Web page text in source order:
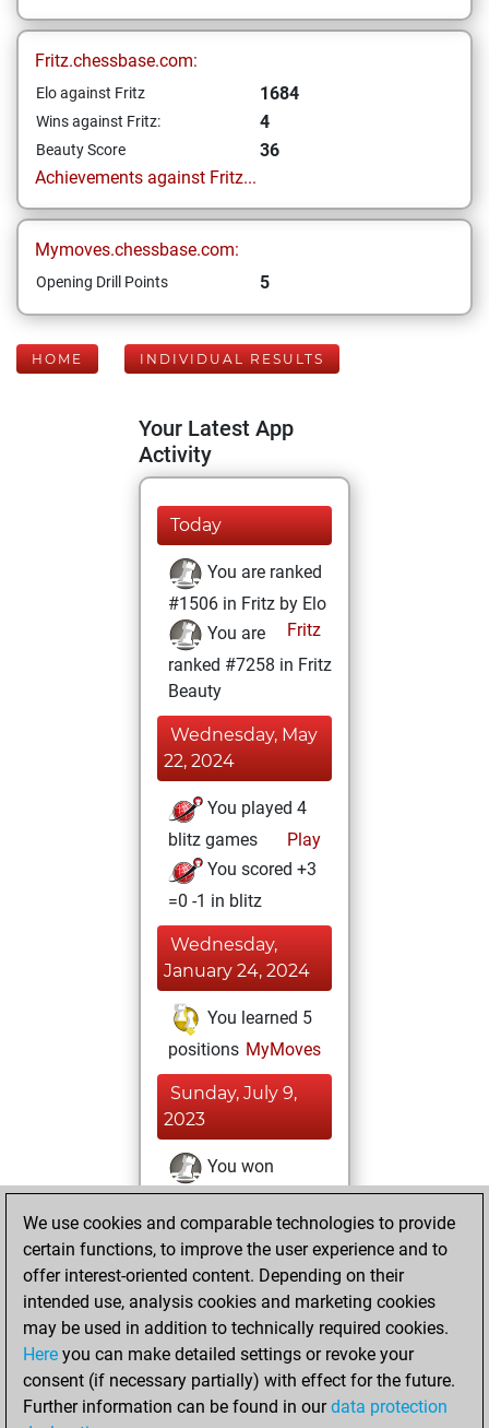
Fritz.chessbase.com:
Elo against Fritz 1684
Wins against Fritz: 4
Beauty Score
36
Achievements against Fritz...
Mymoves.chessbase.com:
Opening Drill Points 5
HOME INDIVIDUAL RESULTS
Your Latest App
Activity
Today
You are ranked
#1506 in Fritz by Elo
Fritz
You are
ranked #7258 in Fritz
Beauty
Wednesday, May
22, 2024
You played 4
blitz games
Play
You scored +3
=0 -1 in blitz
Wednesday,
January 24, 2024
You learned 5
positions MyMoves
Sunday, July 9,
2023
You won
against Fritz
Fritz
You achieved a
BeautyScore of 36
You achieved a
new Elo of 1684
Saturday, July 8,
2023
We use cookies and comparable technologies to provide
certain functions, to improve the user experience and to
offer interest-oriented content. Depending on their
intended use, analysis cookies and marketing cookies
may be used in addition to technically required cookies.
Here you can make detailed settings or revoke your
consent (if necessary partially) with effect for the future.
Further information can be found in ourdata protection